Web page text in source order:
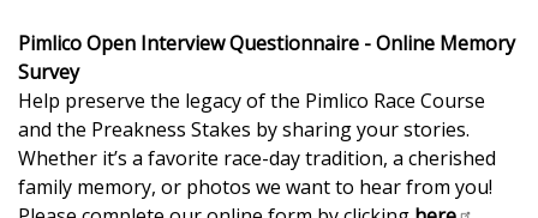
Pimlico Open Interview Questionnaire - Online Memory
Survey
Help preserve the legacy of the Pimlico Race Course
and the Preakness Stakes by sharing your stories.
Whether it’s a favorite race-day tradition, a cherished
family memory, or photos we want to hear from you!